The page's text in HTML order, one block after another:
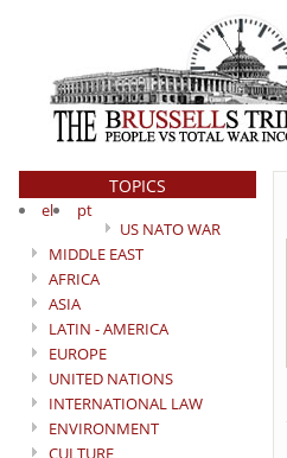
TOPICS
el
pt
US NATO WAR
MIDDLE EAST
AFRICA
ASIA
LATIN - AMERICA
EUROPE
UNITED NATIONS
INTERNATIONAL LAW
ENVIRONMENT
CULTURE